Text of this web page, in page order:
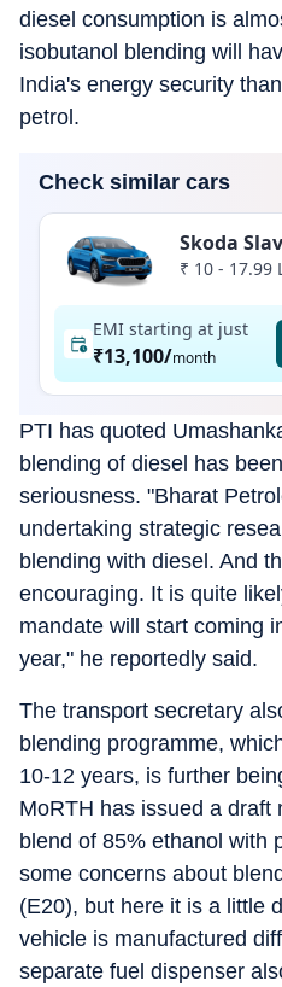
diesel consumption is
isobutanol blending will
India's energy security
petrol.
Check similar cars
Skoda
₹ 10 - 17.99
EMI starting at just
₹13,100/month
PTI has quoted
blending of diesel has
seriousness. "Bharat
undertaking strategic
blending with diesel. And
encouraging. It is quite
mandate will start coming
year," he reportedly said.
The transport secretary
blending programme,
10-12 years, is further
MoRTH has issued a draft
blend of 85% ethanol with
some concerns about
(E20), but here it is a little
vehicle is manufactured
separate fuel dispenser